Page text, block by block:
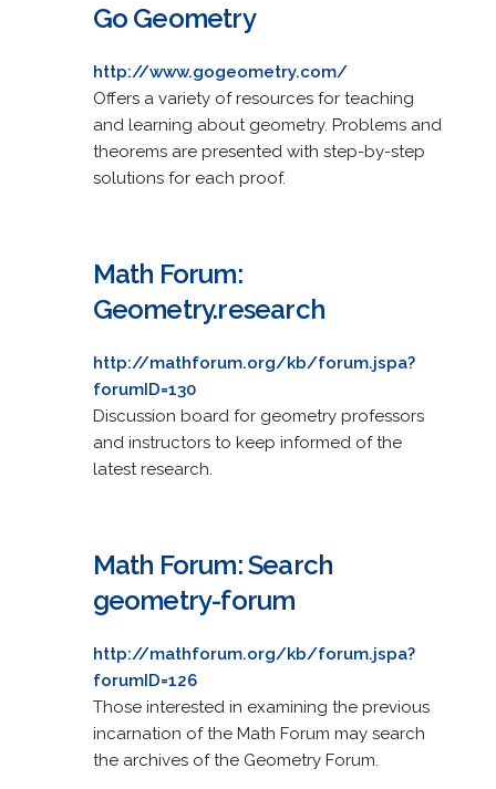
Go Geometry
http://www.gogeometry.com/
Offers a variety of resources for teaching
and learning about geometry. Problems and
theorems are presented with step-by-step
solutions for each proof.
Math Forum:
Geometry.research
http://mathforum.org/kb/forum.jspa?
forumID=130
Discussion board for geometry professors
and instructors to keep informed of the
latest research.
Math Forum: Search
geometry-forum
http://mathforum.org/kb/forum.jspa?
forumID=126
Those interested in examining the previous
incarnation of the Math Forum may search
the archives of the Geometry Forum.